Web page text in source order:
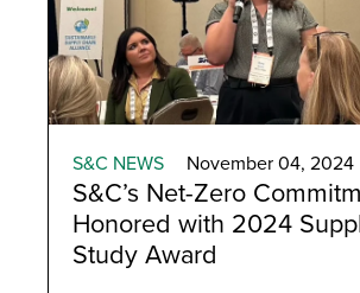
S&C NEWS November 04, 2024
S&C’s Net-Zero
Honored with 2024
Study Award